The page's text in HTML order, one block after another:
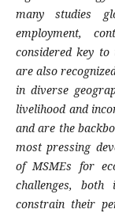
many studies
employment,
considered key
are also
in diverse
livelihood and
and are the
most pressing
of MSMEs for
challenges,
constrain their